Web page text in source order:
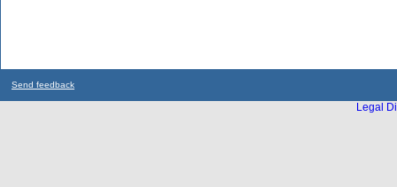
Send feedback
Legal